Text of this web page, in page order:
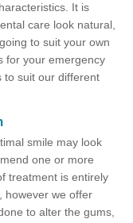
It is
care look natural,
to suit your own
for your emergency
to suit our different
smile may look
one or more
treatment is entirely
however we offer
to alter the gums,